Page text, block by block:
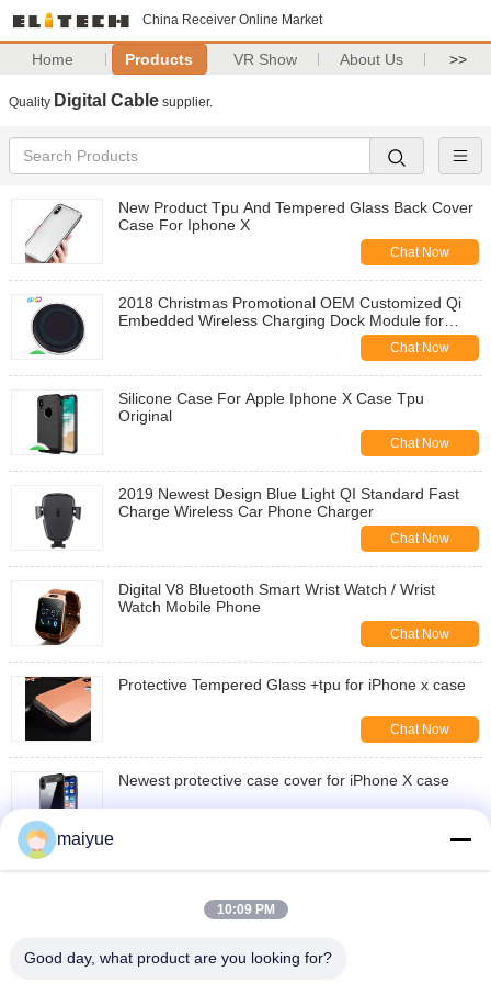
China Receiver Online Market
Home Products VR Show About Us >>
Quality Digital Cable supplier.
New Product Tpu And Tempered Glass Back Cover
Case For Iphone X
Chat Now
2018 Christmas Promotional OEM Customized Qi
Embedded Wireless Charging Dock Module for
Chat Now
Silicone Case For Apple Iphone X Case Tpu
Original
Chat Now
2019 Newest Design Blue Light QI Standard Fast
Charge Wireless Car Phone Charger
Chat Now
Digital V8 Bluetooth Smart Wrist Watch / Wrist
Watch Mobile Phone
Chat Now
Protective Tempered Glass +tpu for iPhone x case
Chat Now
Newest protective case cover for iPhone X case
wholesale luxury shockproof cover for iphone X
hyibrid TPU PC Clear mobile case for iphone X case
maiyue
10:09 PM
Good day, what product are you looking for?